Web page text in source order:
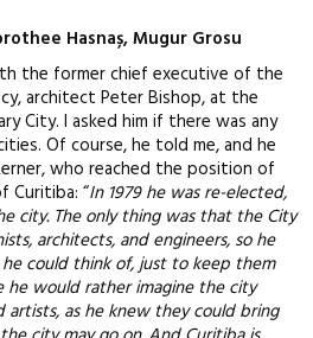
Hasnaș, Mugur Grosu
the former chief executive of the
architect Peter Bishop, at the
City. I asked him if there was any
Of course, he told me, and he
who reached the position of
Curitiba: “In 1979 he was re-elected,
city. The only thing was that the City
architects, and engineers, so he
could think of, just to keep them
he would rather imagine the city
artists, as he knew they could bring